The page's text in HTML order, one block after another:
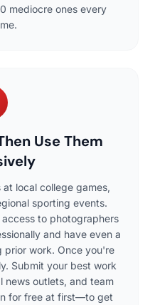
mediocre ones every
Use Them
local college games,
sporting events.
to photographers
and have even a
prior work. Once you're
Submit your best work
news outlets, and team
for free at first—to get